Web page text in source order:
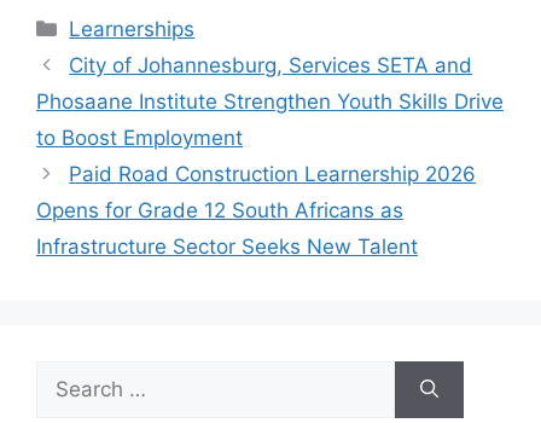
Categories
Learnerships
City of Johannesburg, Services SETA and
Phosaane Institute Strengthen Youth Skills Drive
to Boost Employment
Paid Road Construction Learnership 2026
Opens for Grade 12 South Africans as
Infrastructure Sector Seeks New Talent
for: